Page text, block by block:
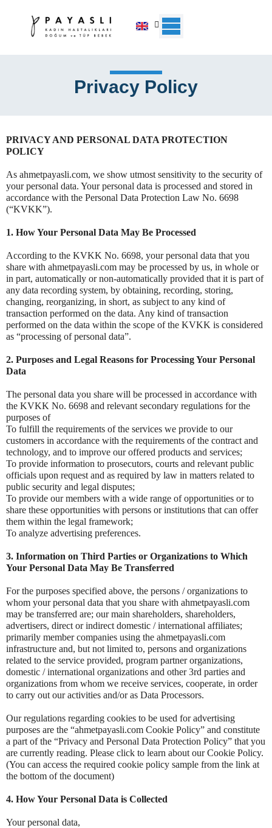
Privacy Policy
PRIVACY AND PERSONAL DATA PROTECTION
POLICY
As ahmetpayasli.com, we show utmost sensitivity to the security of
your personal data. Your personal data is processed and stored in
accordance with the Personal Data Protection Law No. 6698
(“KVKK”).
1. How Your Personal Data May Be Processed
According to the KVKK No. 6698, your personal data that you
share with ahmetpayasli.com may be processed by us, in whole or
in part, automatically or non-automatically provided that it is part of
any data recording system, by obtaining, recording, storing,
changing, reorganizing, in short, as subject to any kind of
transaction performed on the data. Any kind of transaction
performed on the data within the scope of the KVKK is considered
as “processing of personal data”.
2. Purposes and Legal Reasons for Processing Your Personal
Data
The personal data you share will be processed in accordance with
the KVKK No. 6698 and relevant secondary regulations for the
purposes of
To fulfill the requirements of the services we provide to our
customers in accordance with the requirements of the contract and
technology, and to improve our offered products and services;
To provide information to prosecutors, courts and relevant public
officials upon request and as required by law in matters related to
public security and legal disputes;
To provide our members with a wide range of opportunities or to
share these opportunities with persons or institutions that can offer
them within the legal framework;
To analyze advertising preferences.
3. Information on Third Parties or Organizations to Which
Your Personal Data May Be Transferred
For the purposes specified above, the persons / organizations to
whom your personal data that you share with ahmetpayasli.com
may be transferred are; our main shareholders, shareholders,
advertisers, direct or indirect domestic / international affiliates;
primarily member companies using the ahmetpayasli.com
infrastructure and, but not limited to, persons and organizations
related to the service provided, program partner organizations,
domestic / international organizations and other 3rd parties and
organizations from whom we receive services, cooperate, in order
to carry out our activities and/or as Data Processors.
Our regulations regarding cookies to be used for advertising
purposes are the “ahmetpayasli.com Cookie Policy” and constitute
a part of the “Privacy and Personal Data Protection Policy” that you
are currently reading. Please click to learn about our Cookie Policy.
(You can access the required cookie policy sample from the link at
the bottom of the document)
4. How Your Personal Data is Collected
Your personal data,